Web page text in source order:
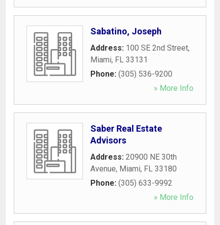
Sabatino, Joseph
Address: 100 SE 2nd Street,
Miami, FL 33131
Phone: (305) 536-9200
» More Info
Saber Real Estate
Advisors
Address: 20900 NE 30th
Avenue, Miami, FL 33180
Phone: (305) 633-9992
» More Info